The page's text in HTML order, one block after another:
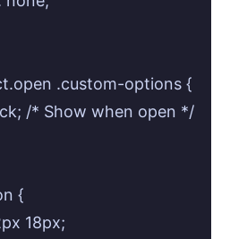
.custom-options {
/* Show when open */
{
18px;